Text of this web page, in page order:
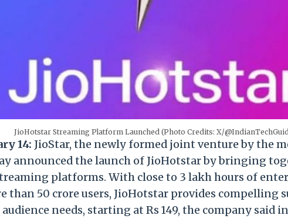
JioHotstar Streaming Platform Launched (Photo Credits: X/
14: JioStar, the newly formed joint venture by the
announced the launch of JioHotstar by bringing
platforms. With close to 3 lakh hours of
than 50 crore users, JioHotstar provides compelling
needs, starting at Rs 149, the company said